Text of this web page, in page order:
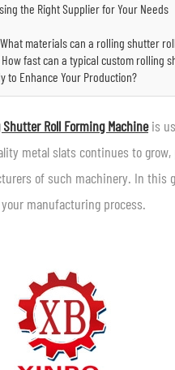
the Right Supplier for Your Needs
What materials can a rolling shutter
How fast can a typical custom rolling
to Enhance Your Production?
Shutter Roll Forming Machineis
metal slats continues to
of such machinery. In this
manufacturing process.